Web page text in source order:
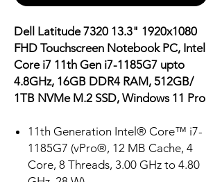
Dell Latitude 7320 13.3" 1920x1080
FHD Touchscreen Notebook PC, Intel
Core i7 11th Gen i7-1185G7 upto
4.8GHz, 16GB DDR4 RAM, 512GB/
1TB NVMe M.2 SSD, Windows 11 Pro
11th Generation Intel® Core™ i7-
1185G7 (vPro®, 12 MB Cache, 4
Core, 8 Threads, 3.00 GHz to 4.80